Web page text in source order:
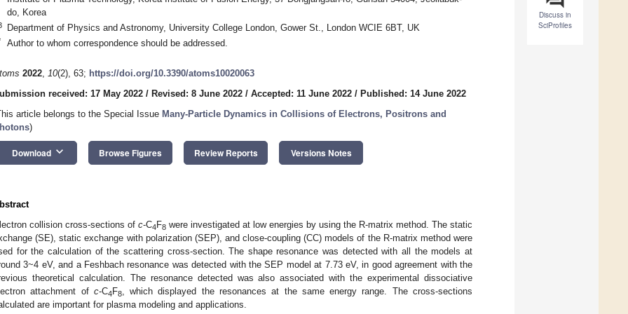
Discuss in
SciProfiles
do, Korea
Department of Physics and Astronomy, University College London, Gower St., London WCIE 6BT, UK
Author to whom correspondence should be addressed.
2022, 10(2), 63; https://doi.org/10.3390/atoms10020063
received: 17 May 2022 / Revised: 8 June 2022 / Accepted: 11 June 2022 / Published: 14 June 2022
article belongs to the Special Issue Many-Particle Dynamics in Collisions of Electrons, Positrons and
)
Download keyboard_arrow_down Browse Figures Review Reports Versions Notes
collision cross-sections of c-C4F8 were investigated at low energies by using the R-matrix method. The static
(SE), static exchange with polarization (SEP), and close-coupling (CC) models of the R-matrix method were
for the calculation of the scattering cross-section. The shape resonance was detected with all the models at
3~4 eV, and a Feshbach resonance was detected with the SEP model at 7.73 eV, in good agreement with the
theoretical calculation. The resonance detected was also associated with the experimental dissociative
attachment of c-C4F8, which displayed the resonances at the same energy range. The cross-sections
are important for plasma modeling and applications.
May
May
May
May
May
May
May
May
May
May
May
May
May
May
May
May
May
May
May
Jun
Jun
Jun
Jun
Jun
Jun
Jun
Jun
Jun
Jun
Jun
Jun
Jun
Jun
Jun
Jun
Jun
Jun
Jun
Jul
Jul
Jul
Jul
Jul
Jul
Jul
Jul
Jul
Jul
Jul
Jul
Jul
Jul
Jul
Jul
Jul
Jul
Jul
Jul